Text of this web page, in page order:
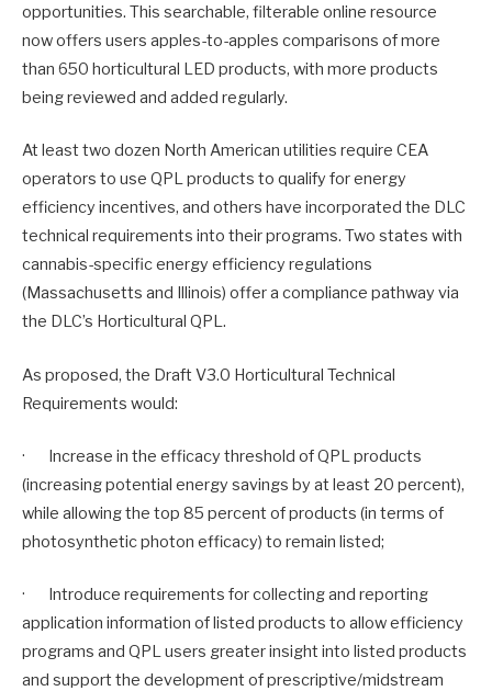
opportunities. This searchable, filterable online resource
now offers users apples-to-apples comparisons of more
than 650 horticultural LED products, with more products
being reviewed and added regularly.
At least two dozen North American utilities require CEA
operators to use QPL products to qualify for energy
efficiency incentives, and others have incorporated the DLC
technical requirements into their programs. Two states with
cannabis-specific energy efficiency regulations
(Massachusetts and Illinois) offer a compliance pathway via
the DLC’s Horticultural QPL.
As proposed, the Draft V3.0 Horticultural Technical
Requirements would:
· Increase in the efficacy threshold of QPL products
(increasing potential energy savings by at least 20 percent),
while allowing the top 85 percent of products (in terms of
photosynthetic photon efficacy) to remain listed;
· Introduce requirements for collecting and reporting
application information of listed products to allow efficiency
programs and QPL users greater insight into listed products
and support the development of prescriptive/midstream